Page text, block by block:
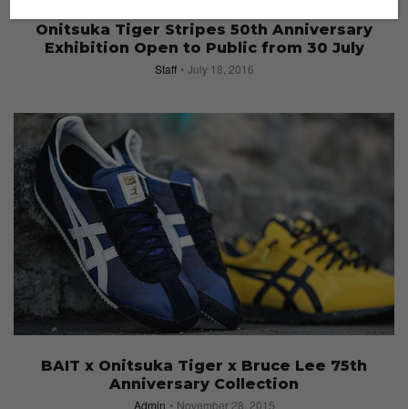
Onitsuka Tiger Stripes 50th Anniversary
Exhibition Open to Public from 30 July
Staff July 18, 2016
BAIT x Onitsuka Tiger x Bruce Lee 75th
Anniversary Collection
Admin November 28, 2015